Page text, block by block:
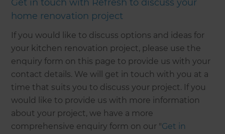
Get in touch with Refresh to discuss your
home renovation project
If you would like to discuss options and ideas for
your kitchen renovation project, please use the
enquiry form on this page to provide us with your
contact details. We will get in touch with you at a
time that suits you to discuss your project. If you
would like to provide us with more information
about your project, we have a more
comprehensive enquiry form on our "Get in